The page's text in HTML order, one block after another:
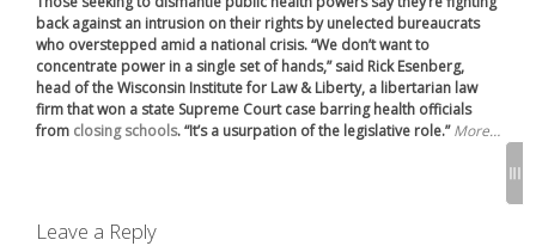
back against an intrusion on their rights by unelected bureaucrats
who overstepped amid a national crisis. “We don’t want to
concentrate power in a single set of hands,” said Rick Esenberg,
head of the Wisconsin Institute for Law & Liberty, a libertarian law
firm that won a state Supreme Court case barring health officials
from closing schools. “It’s a usurpation of the legislative role.” More…
Leave a Reply